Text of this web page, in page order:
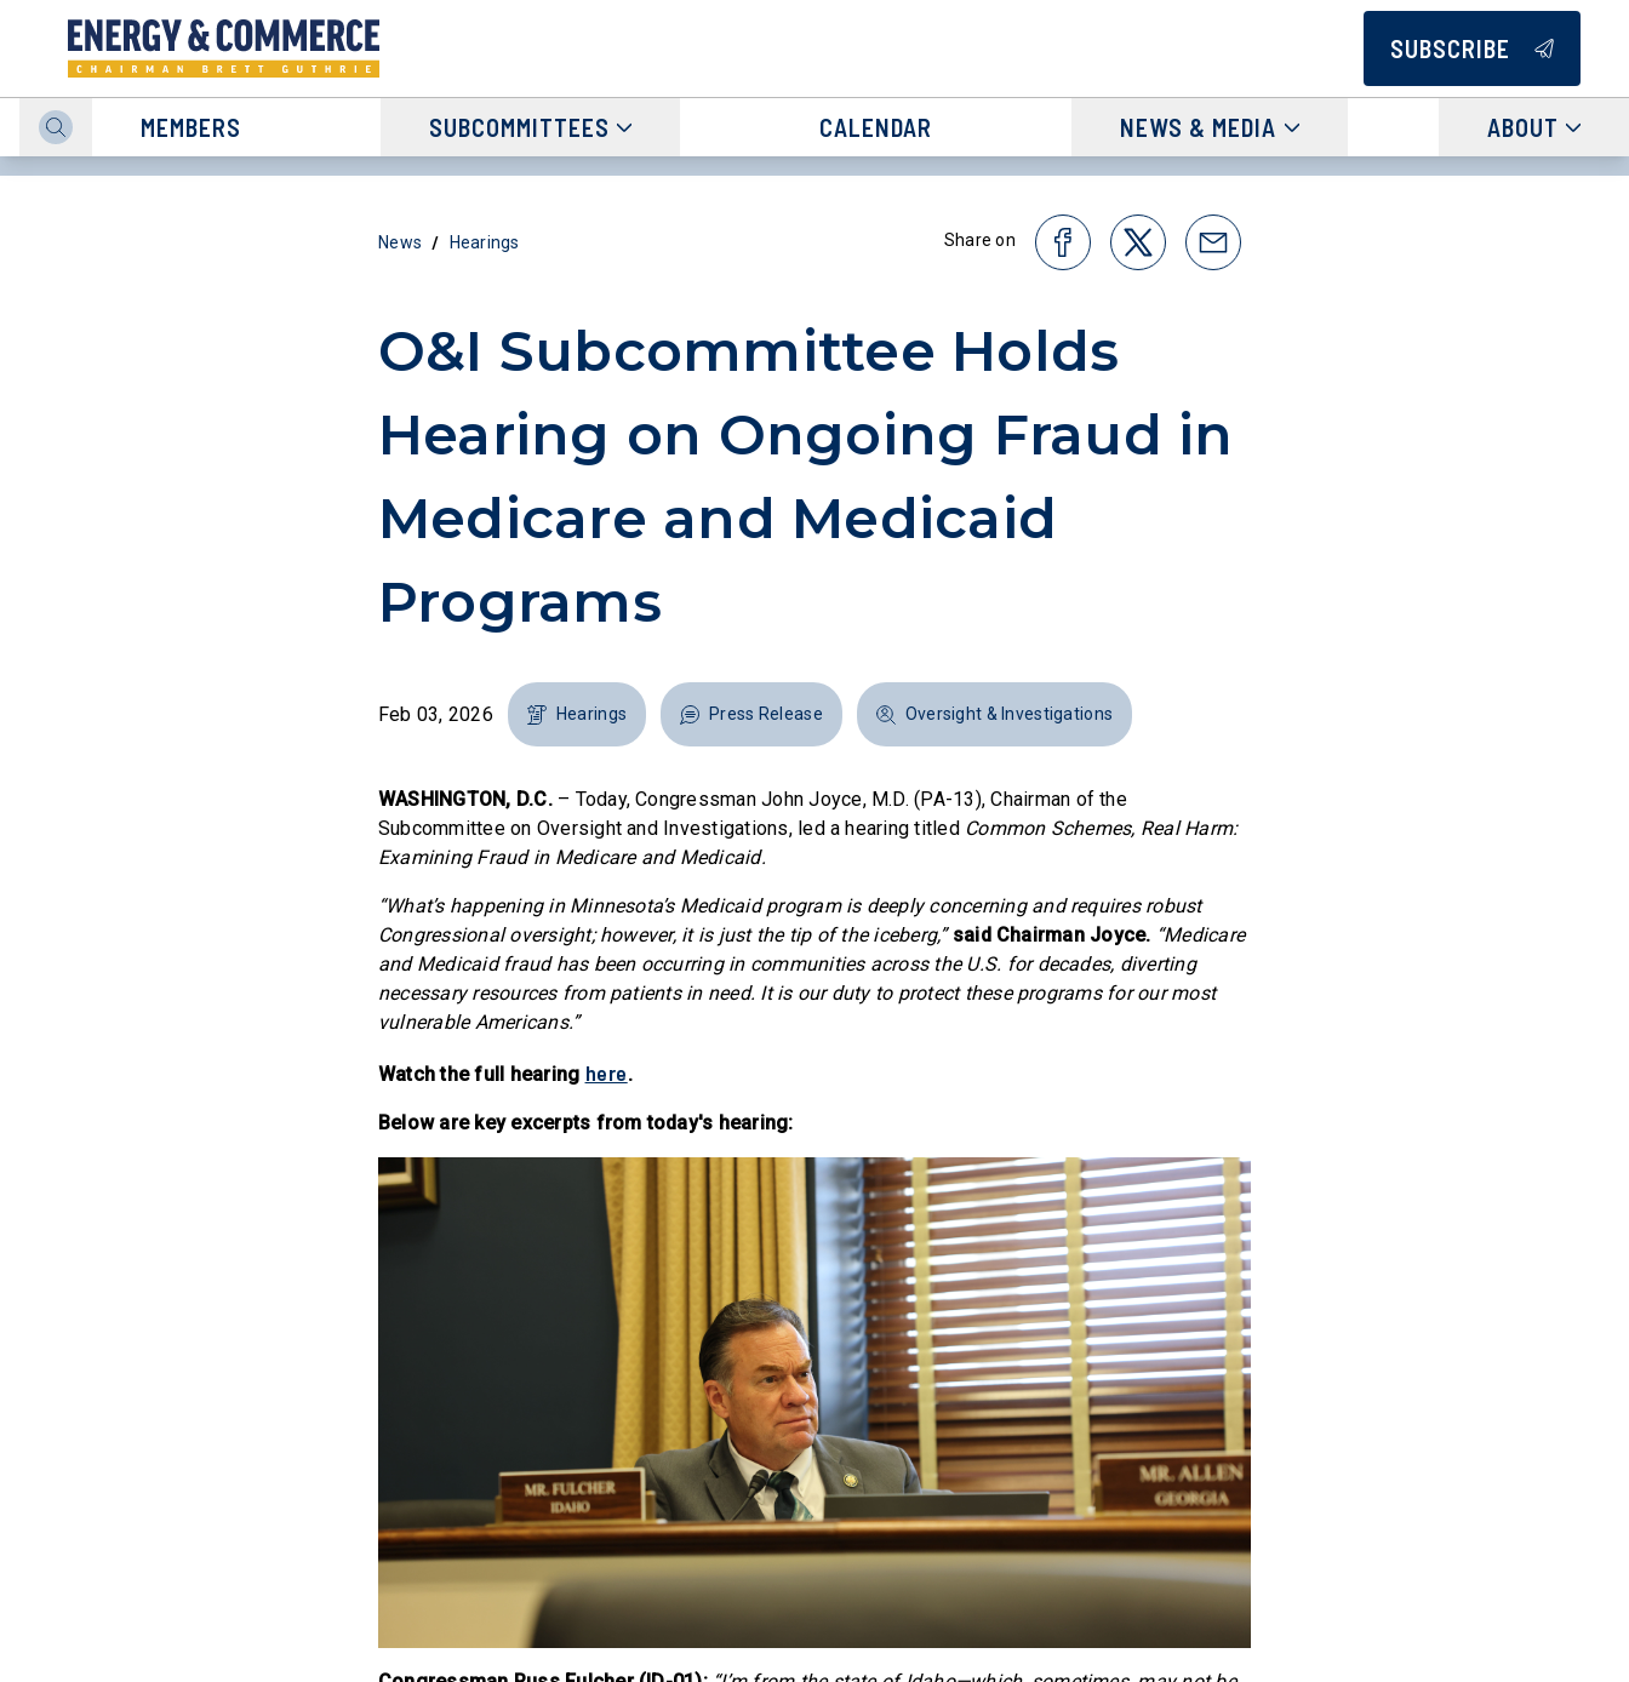
SUBSCRIBE
MEMBERS SUBCOMMITTEES CALENDAR NEWS & MEDIA ABOUT
News / Hearings Share on
O&I Subcommittee Holds
Hearing on Ongoing Fraud in
Medicare and Medicaid
Programs
Feb 03, 2026 Hearings Press Release Oversight & Investigations
WASHINGTON, D.C.– Today, Congressman John Joyce, M.D. (PA-13), Chairman of the
Subcommittee on Oversight and Investigations, led a hearing titled Common Schemes, Real Harm:
Examining Fraud in Medicare and Medicaid.
“What’s happening in Minnesota’s Medicaid program is deeply concerning and requires robust
Congressional oversight; however, it is just the tip of the iceberg,” said Chairman Joyce. “Medicare
and Medicaid fraud has been occurring in communities across the U.S. for decades, diverting
necessary resources from patients in need. It is our duty to protect these programs for our most
vulnerable Americans.”
Watch the full hearing here.
Below are key excerpts from today's hearing: